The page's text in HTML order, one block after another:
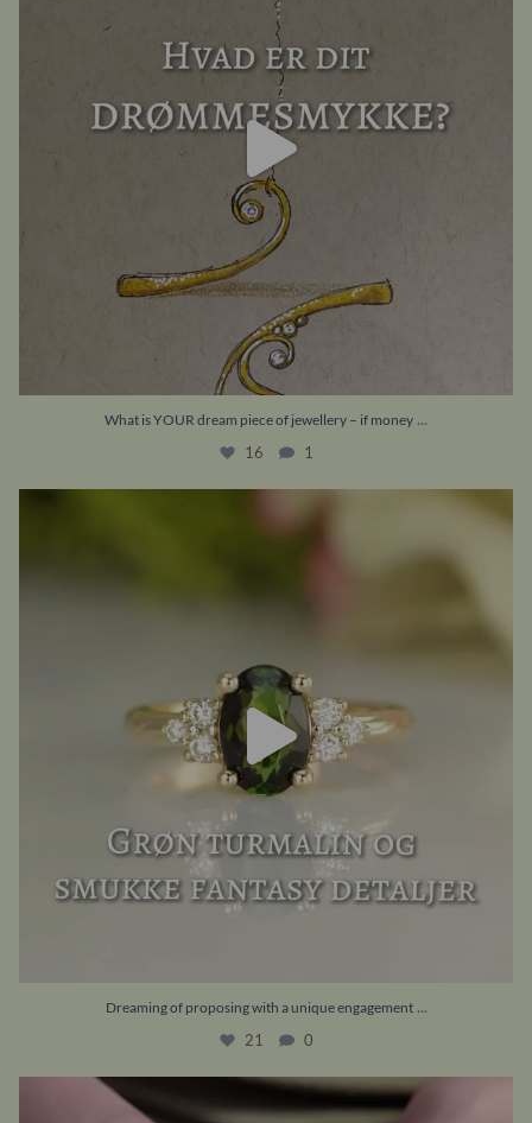
What is YOUR dream piece of jewellery – if money ...
16 1
Dreaming of proposing with a unique engagement ...
21 0
A classic romantic? A fantasy fanatic? Raw and